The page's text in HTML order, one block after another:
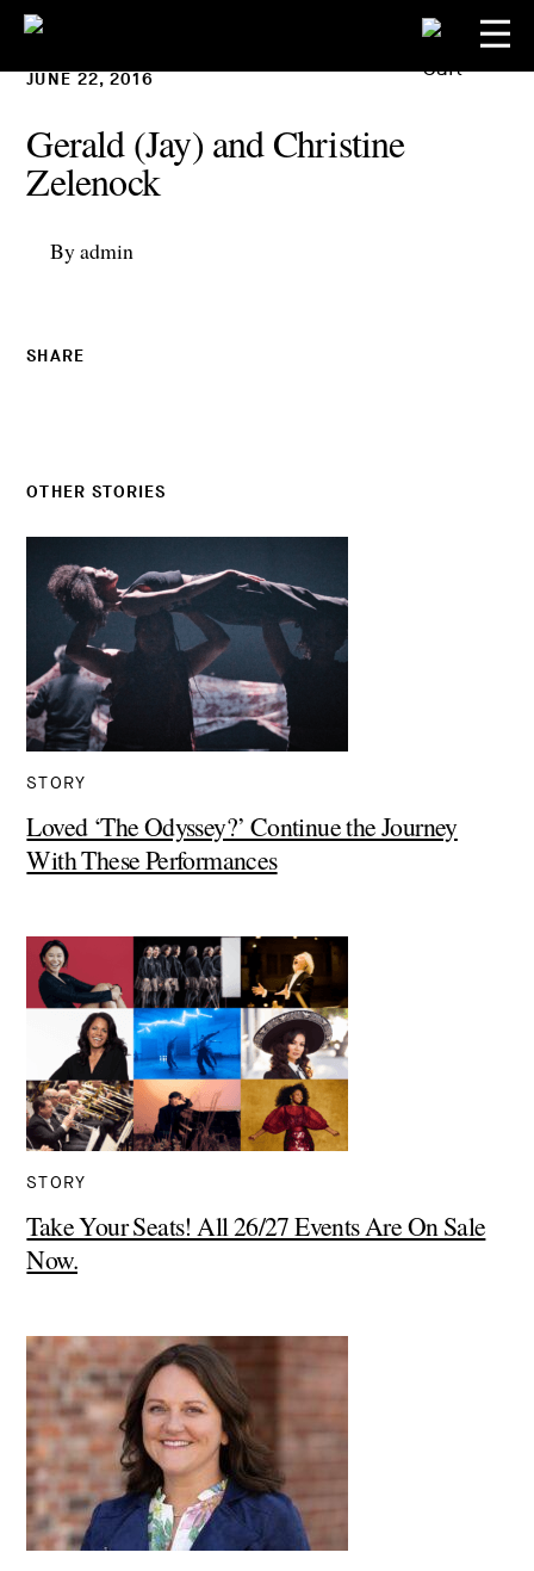
JUNE 22, 2016
Gerald (Jay) and Christine
Zelenock
By admin
SHARE
OTHER STORIES
STORY
Loved ‘The Odyssey?’ Continue the Journey
With These Performances
STORY
Take Your Seats! All 26/27 Events Are On Sale
Now.